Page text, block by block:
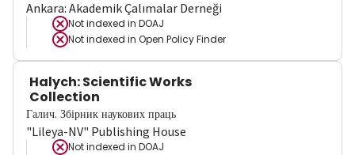
Ankara: Akademik Çalımalar Derneği
Not indexed in DOAJ
Not indexed in Open Policy Finder
Halych: Scientific Works
Collection
Галич. Збірник наукових праць
"Lileya-NV" Publishing House
Not indexed in DOAJ